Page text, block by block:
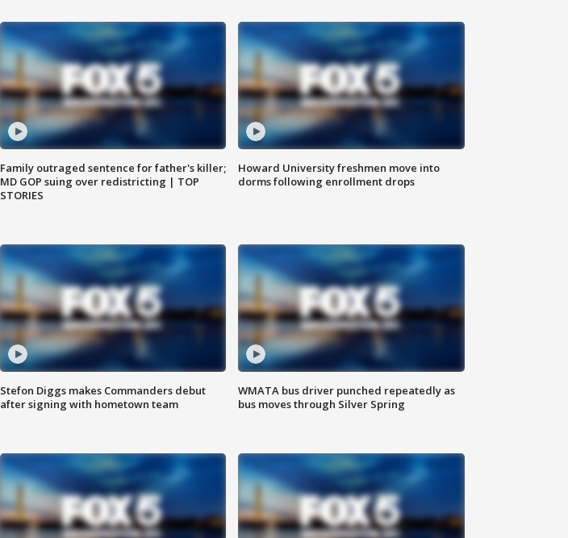
Family outraged sentence for father's killer;
MD GOP suing over redistricting | TOP
STORIES
Howard University freshmen move into
dorms following enrollment drops
Stefon Diggs makes Commanders debut
after signing with hometown team
WMATA bus driver punched repeatedly as
bus moves through Silver Spring